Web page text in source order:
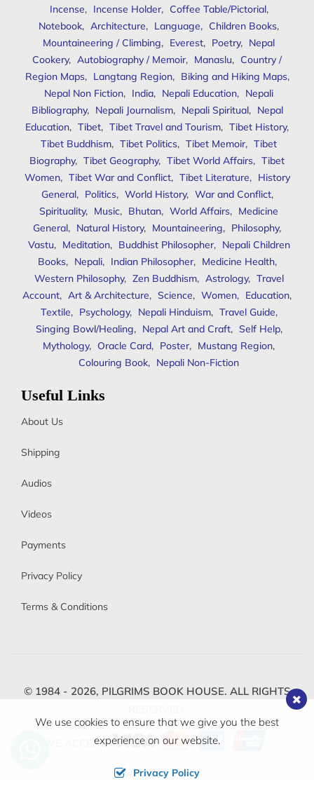
Incense, Incense Holder, Coffee Table/Pictorial,
Notebook, Architecture, Language, Children Books,
Mountaineering / Climbing, Everest, Poetry, Nepal
Cookery, Autobiography / Memoir, Manaslu, Country /
Region Maps, Langtang Region, Biking and Hiking Maps,
Nepal Non Fiction, India, Nepali Education, Nepali
Bibliography, Nepali Journalism, Nepali Spiritual, Nepal
Education, Tibet, Tibet Travel and Tourism, Tibet History,
Tibet Buddhism, Tibet Politics, Tibet Memoir, Tibet
Biography, Tibet Geography, Tibet World Affairs, Tibet
Women, Tibet War and Conflict, Tibet Literature, History
General, Politics, World History, War and Conflict,
Spirituality, Music, Bhutan, World Affairs, Medicine
General, Natural History, Mountaineering, Philosophy,
Vastu, Meditation, Buddhist Philosopher, Nepali Children
Books, Nepali, Indian Philosopher, Medicine Health,
Western Philosophy, Zen Buddhism, Astrology, Travel
Account, Art & Architecture, Science, Women, Education,
Textile, Psychology, Nepali Hinduism, Travel Guide,
Singing Bowl/Healing, Nepal Art and Craft, Self Help,
Mythology, Oracle Card, Poster, Mustang Region,
Colouring Book, Nepali Non-Fiction
Useful Links
About Us
Shipping
Audios
Videos
Payments
Privacy Policy
Terms & Conditions
© 1984 - 2026, PILGRIMS BOOK HOUSE. ALL RIGHTS
WE ACCEPT
We use cookies to ensure that we give you the best
experience on our website.
Privacy Policy